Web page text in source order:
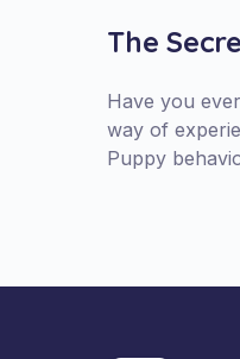
The
Have you
way of
Puppy